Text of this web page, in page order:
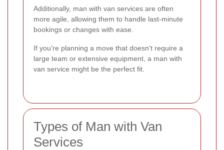
Additionally, man with van services are often
more agile, allowing them to handle last-minute
bookings or changes with ease.
If you're planning a move that doesn't require a
large team or extensive equipment, a man with
van service might be the perfect fit.
Types of Man with Van
Services